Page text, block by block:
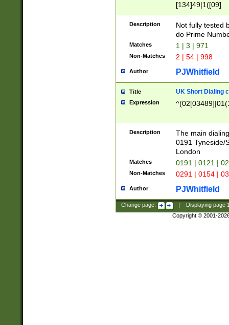
[134]49|1([09]
Description
Not fully tested
do Prime
Matches 1 | 3 | 971
Non-Matches 2 | 54 | 998
Author PJWhitfield
Title UK Short Dialing
Expression
Description
The main
0191 Tyneside/
London
Matches 0191 | 0121 |
Non-Matches 0291 | 0154 |
Author PJWhitfield
Change page: Displaying page
Copyright © 2001-